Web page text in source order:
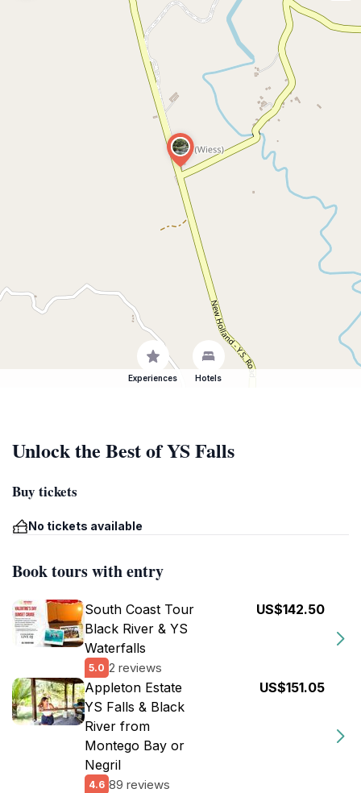
Experiences Hotels
Unlock the Best of YS Falls
Buy tickets
No tickets available
Book tours with entry
South Coast Tour
Black River & YS
Waterfalls
5.0 2 reviews
US$142.50
Appleton Estate
YS Falls & Black
River from
Montego Bay or
Negril
4.6 89 reviews
US$151.05